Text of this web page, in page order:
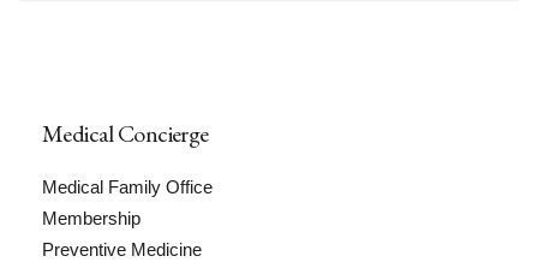
Medical Concierge
Medical Family Office
Membership
Preventive Medicine